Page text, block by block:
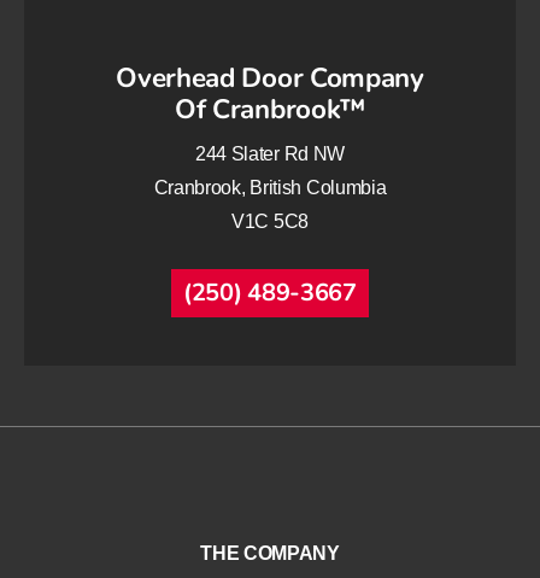
Overhead Door Company
Of Cranbrook™
244 Slater Rd NW
Cranbrook, British Columbia
V1C 5C8
(250) 489-3667
THE COMPANY